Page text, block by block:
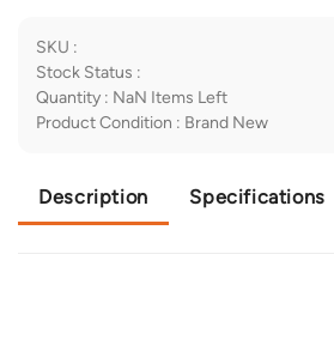
SKU :
Stock Status :
Quantity : NaN Items Left
Product Condition : Brand New
Description Specifications